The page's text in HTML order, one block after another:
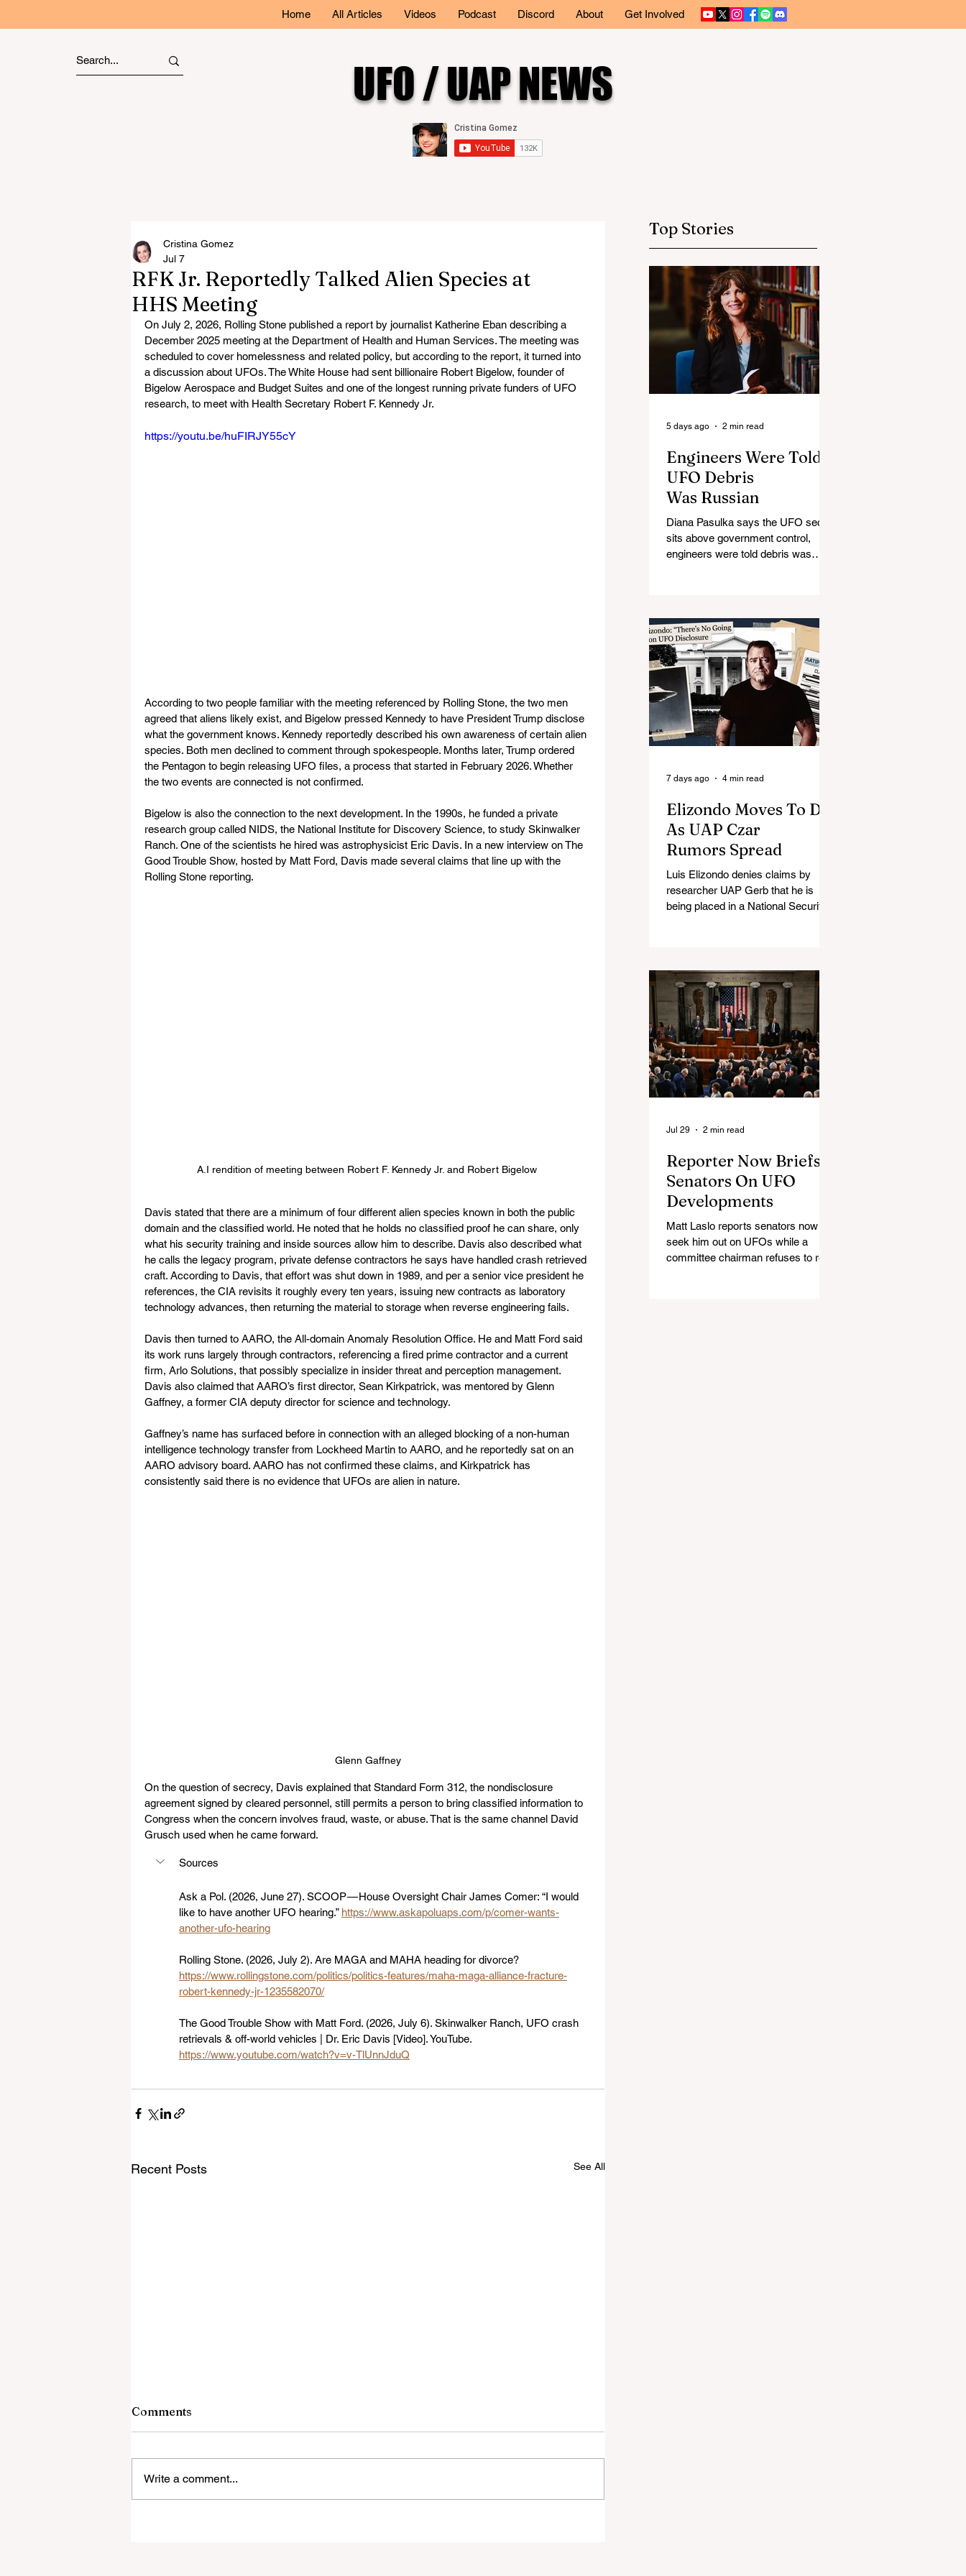
Home All Articles Videos Podcast Discord About Get Involved
UFO / UAP NEWS
RFK Jr. Reportedly Talked Alien Species at
HHS Meeting
Cristina Gomez
Jul 7
On July 2, 2026, Rolling Stone published a report by journalist Katherine Eban describing a
December 2025 meeting at the Department of Health and Human Services. The meeting was
scheduled to cover homelessness and related policy, but according to the report, it turned into
a discussion about UFOs. The White House had sent billionaire Robert Bigelow, founder of
Bigelow Aerospace and Budget Suites and one of the longest running private funders of UFO
research, to meet with Health Secretary Robert F. Kennedy Jr.
https://youtu.be/huFIRJY55cY
According to two people familiar with the meeting referenced by Rolling Stone, the two men
agreed that aliens likely exist, and Bigelow pressed Kennedy to have President Trump disclose
what the government knows. Kennedy reportedly described his own awareness of certain alien
species. Both men declined to comment through spokespeople. Months later, Trump ordered
the Pentagon to begin releasing UFO files, a process that started in February 2026. Whether
the two events are connected is not confirmed.
Bigelow is also the connection to the next development. In the 1990s, he funded a private
research group called NIDS, the National Institute for Discovery Science, to study Skinwalker
Ranch. One of the scientists he hired was astrophysicist Eric Davis. In a new interview on The
Good Trouble Show, hosted by Matt Ford, Davis made several claims that line up with the
Rolling Stone reporting.
A.I rendition of meeting between Robert F. Kennedy Jr. and Robert Bigelow
Davis stated that there are a minimum of four different alien species known in both the public
domain and the classified world. He noted that he holds no classified proof he can share, only
what his security training and inside sources allow him to describe. Davis also described what
he calls the legacy program, private defense contractors he says have handled crash retrieved
craft. According to Davis, that effort was shut down in 1989, and per a senior vice president he
references, the CIA revisits it roughly every ten years, issuing new contracts as laboratory
technology advances, then returning the material to storage when reverse engineering fails.
Davis then turned to AARO, the All-domain Anomaly Resolution Office. He and Matt Ford said
its work runs largely through contractors, referencing a fired prime contractor and a current
firm, Arlo Solutions, that possibly specialize in insider threat and perception management.
Davis also claimed that AARO’s first director, Sean Kirkpatrick, was mentored by Glenn
Gaffney, a former CIA deputy director for science and technology.
Gaffney’s name has surfaced before in connection with an alleged blocking of a non-human
intelligence technology transfer from Lockheed Martin to AARO, and he reportedly sat on an
AARO advisory board. AARO has not confirmed these claims, and Kirkpatrick has
consistently said there is no evidence that UFOs are alien in nature.
Glenn Gaffney
On the question of secrecy, Davis explained that Standard Form 312, the nondisclosure
agreement signed by cleared personnel, still permits a person to bring classified information to
Congress when the concern involves fraud, waste, or abuse. That is the same channel David
Grusch used when he came forward.
Sources
Ask a Pol. (2026, June 27). SCOOP — House Oversight Chair James Comer: “I would
like to have another UFO hearing.” https://www.askapoluaps.com/p/comer-wants-
another-ufo-hearing
Rolling Stone. (2026, July 2). Are MAGA and MAHA heading for divorce?
https://www.rollingstone.com/politics/politics-features/maha-maga-alliance-fracture-
robert-kennedy-jr-1235582070/
The Good Trouble Show with Matt Ford. (2026, July 6). Skinwalker Ranch, UFO crash
retrievals & off-world vehicles | Dr. Eric Davis [Video]. YouTube.
https://www.youtube.com/watch?v=v-TlUnnJduQ
Recent Posts See All
Comments
Write a comment...
Top Stories
Engineers Were Told
UFO Debris
Was Russian
Diana Pasulka says the UFO secret
sits above government control,
engineers were told debris was
5 days ago 2 min read
Elizondo Moves To DC
As UAP Czar
Rumors Spread
Luis Elizondo denies claims by
researcher UAP Gerb that he is
being placed in a National Security
7 days ago 4 min read
Reporter Now Briefs
Senators On UFO
Developments
Matt Laslo reports senators now
seek him out on UFOs while a
committee chairman refuses to read
Jul 29 2 min read